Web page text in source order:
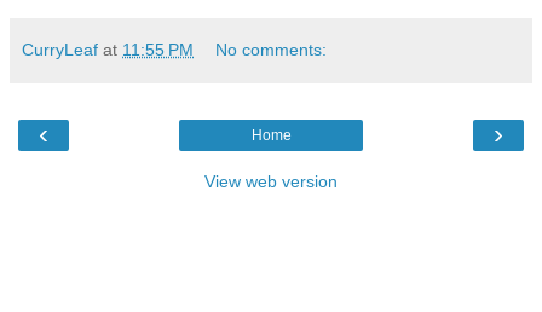
CurryLeaf at 11:55 PM No comments:
‹ ›
Home
View web version